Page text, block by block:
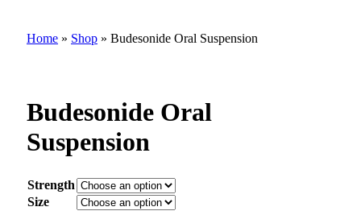
Home » Shop » Budesonide Oral Suspension
Budesonide Oral
Suspension
Strength
Size